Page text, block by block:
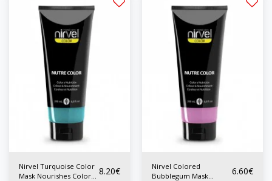
Nirvel Turquoise Color
Mask Nourishes Color
8.20€
Nirvel Colored
Bubblegum Mask
6.60€